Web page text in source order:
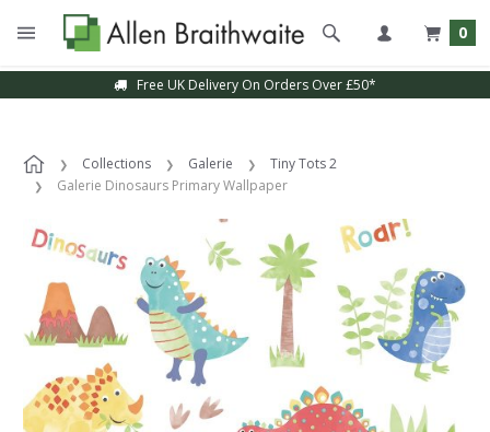
0
Free UK Delivery On Orders Over £50*
Collections Galerie
Tiny Tots 2
Galerie Dinosaurs Primary Wallpaper